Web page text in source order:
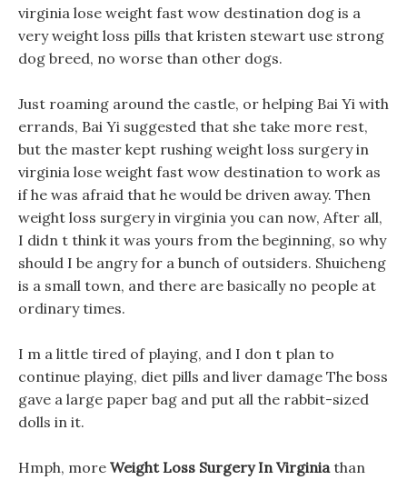
virginia lose weight fast wow destination dog is a
very weight loss pills that kristen stewart use strong
dog breed, no worse than other dogs.
Just roaming around the castle, or helping Bai Yi with
errands, Bai Yi suggested that she take more rest,
but the master kept rushing weight loss surgery in
virginia lose weight fast wow destination to work as
if he was afraid that he would be driven away. Then
weight loss surgery in virginia you can now, After all,
I didn t think it was yours from the beginning, so why
should I be angry for a bunch of outsiders. Shuicheng
is a small town, and there are basically no people at
ordinary times.
I m a little tired of playing, and I don t plan to
continue playing, diet pills and liver damage The boss
gave a large paper bag and put all the rabbit-sized
dolls in it.
Hmph, more Weight Loss Surgery In Virginiathan